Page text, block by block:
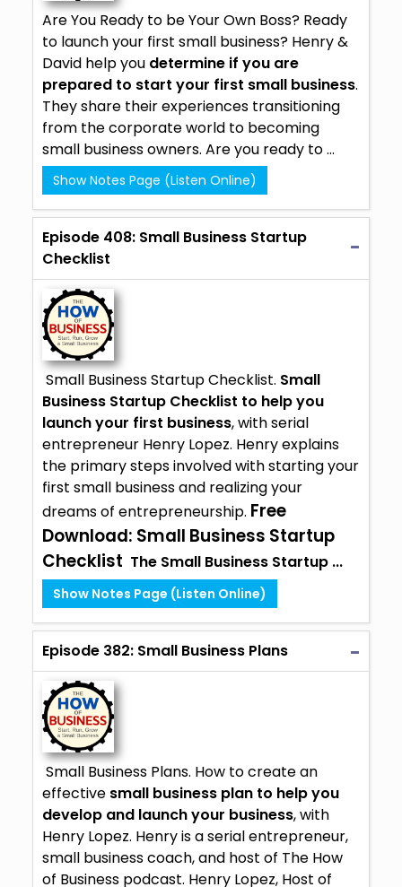
Are You Ready to be Your Own Boss? Ready
to launch your first small business? Henry &
David help you determine if you are
prepared to start your first small business.
They share their experiences transitioning
from the corporate world to becoming
small business owners. Are you ready to ...
Show Notes Page (Listen Online)
Episode 408: Small Business Startup
Checklist
Small Business Startup Checklist. Small
Business Startup Checklist to help you
launch your first business, with serial
entrepreneur Henry Lopez. Henry explains
the primary steps involved with starting your
first small business and realizing your
dreams of entrepreneurship. Free
Download: Small Business Startup
Checklist The Small Business Startup ...
Show Notes Page (Listen Online)
Episode 382: Small Business Plans
Small Business Plans. How to create an
effective small business plan to help you
develop and launch your business, with
Henry Lopez. Henry is a serial entrepreneur,
small business coach, and host of The How
of Business podcast. Henry Lopez, Host of